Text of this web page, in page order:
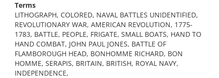
Terms
LITHOGRAPH, COLORED, NAVAL BATTLES UNIDENTIFIED,
REVOLUTIONARY WAR, AMERICAN REVOLUTION, 1775-
1783, BATTLE, PEOPLE, FRIGATE, SMALL BOATS, HAND TO
HAND COMBAT, JOHN PAUL JONES, BATTLE OF
FLAMBOROUGH HEAD, BONHOMME RICHARD, BON
HOMME, SERAPIS, BRITAIN, BRITISH, ROYAL NAVY,
INDEPENDENCE,